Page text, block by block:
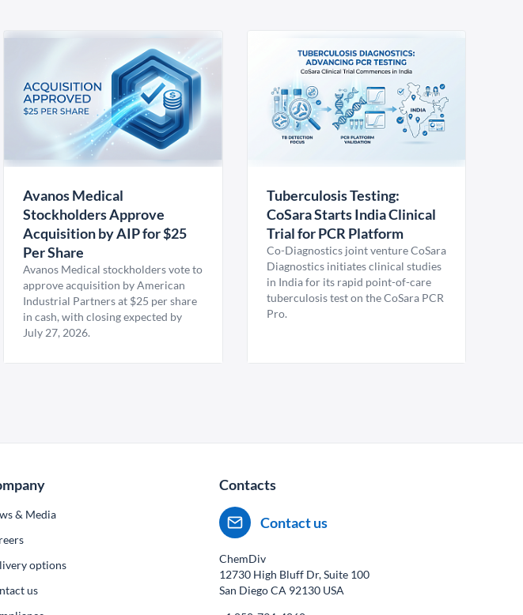
Avanos Medical
Stockholders Approve
Acquisition by AIP for $25
Per Share
Avanos Medical stockholders vote to
approve acquisition by American
Industrial Partners at $25 per share
in cash, with closing expected by
July 27, 2026.
Tuberculosis Testing:
CoSara Starts India Clinical
Trial for PCR Platform
Co-Diagnostics joint venture CoSara
Diagnostics initiates clinical studies
in India for its rapid point-of-care
tuberculosis test on the CoSara PCR
Pro.
& Media
options
us
Contacts
Contact us
ChemDiv
12730 High Bluff Dr, Suite 100
San Diego CA 92130 USA